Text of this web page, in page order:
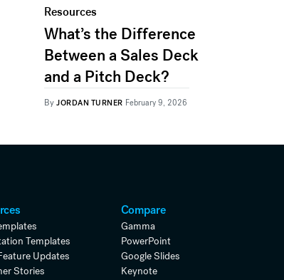
Resources
What’s the Difference
Between a Sales Deck
and a Pitch Deck?
By JORDAN TURNER February 9, 2026
Templates
Updates
Stories
Compare
Gamma
PowerPoint
Google Slides
Keynote